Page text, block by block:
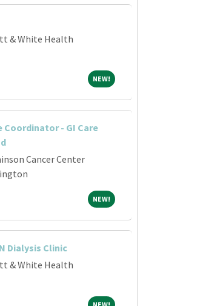
& White Health
NEW!NEW!
Coordinator - GI Care
Cancer Center
NEW!NEW!
Dialysis Clinic
& White Health
NEW!